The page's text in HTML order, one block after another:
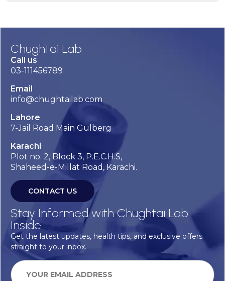
Chughtai Lab
Call us
03-111456789
Email
info@chughtailab.com
Lahore
7-Jail Road Main Gulberg
Karachi
Plot no. 2, Block 3, P.E.C.H.S,
Shaheed-e-Millat Road, Karachi.
CONTACT US
Stay Informed with Chughtai Lab
Inside
Get the latest updates, health tips, and exclusive offers
straight to your inbox.